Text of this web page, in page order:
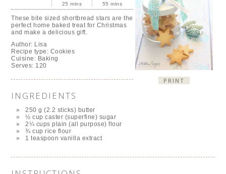
PRINT
25 mins 55 mins
These bite sized shortbread stars are the
perfect home baked treat for Christmas
and make a delicious gift.
Author: Lisa
Recipe type: Cookies
Cuisine: Baking
Serves: 120
INGREDIENTS
250 g (2.2 sticks) butter
½ cup caster (superfine) sugar
2¼ cups plain (all purpose) flour
¾ cup rice flour
1 teaspoon vanilla extract